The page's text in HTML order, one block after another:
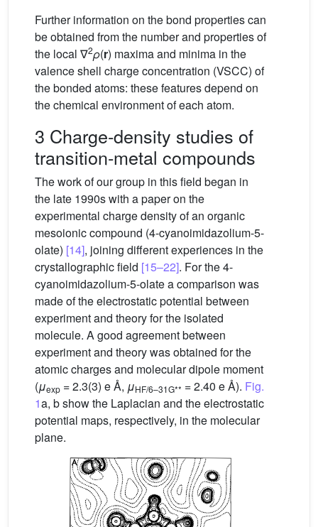
Further information on the bond properties can
be obtained from the number and properties of
the local ∇2ρ(r) maxima and minima in the
valence shell charge concentration (VSCC) of
the bonded atoms: these features depend on
the chemical environment of each atom.
3 Charge-density studies of
transition-metal compounds
The work of our group in this field began in
the late 1990s with a paper on the
experimental charge density of an organic
mesoionic compound (4-cyanoimidazolium-5-
olate) [14], joining different experiences in the
crystallographic field [15–22]. For the 4-
cyanoimidazolium-5-olate a comparison was
made of the electrostatic potential between
experiment and theory for the isolated
molecule. A good agreement between
experiment and theory was obtained for the
atomic charges and molecular dipole moment
(μexp = 2.3(3) e Å, μHF/6–31G** = 2.40 e Å). Fig.
1a, b show the Laplacian and the electrostatic
potential maps, respectively, in the molecular
plane.